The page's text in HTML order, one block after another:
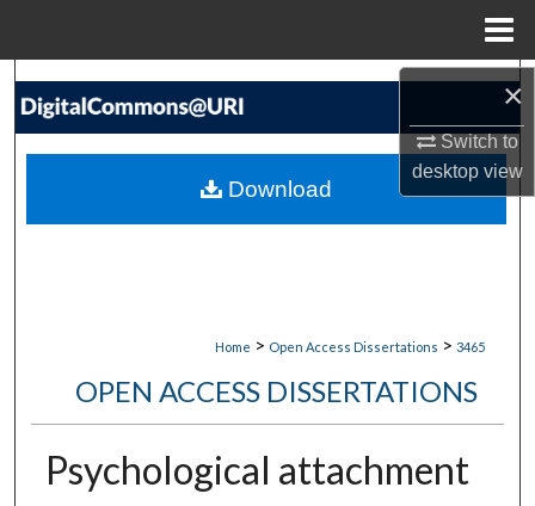
×
Switch to
desktopview
Search
My Account
Home > Open Access Dissertations > 3465
OPEN ACCESS DISSERTATIONS
Psychological attachment
Download